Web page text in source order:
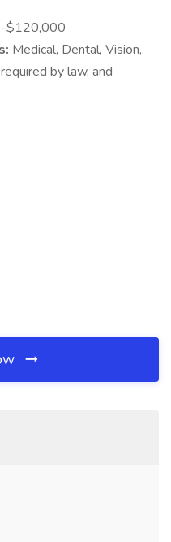
$120,000
Medical, Dental, Vision,
by law, and